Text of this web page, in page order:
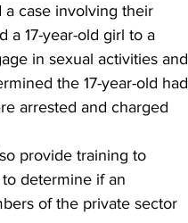
case involving their
a 17-year-old girl to a
in sexual activities and
the 17-year-old had
arrested and charged
provide training to
determine if an
of the private sector